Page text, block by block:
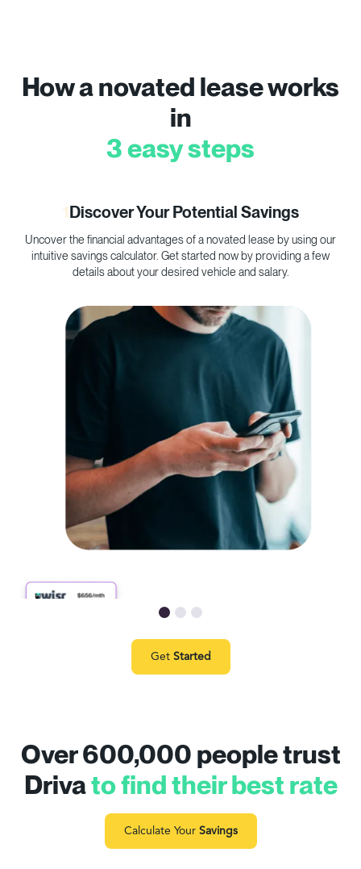
How a novated lease works
in
3 easy steps
1Discover Your Potential Savings
Uncover the financial advantages of a novated lease by using our
intuitive savings calculator. Get started now by providing a few
details about your desired vehicle and salary.
Get Started
Over 600,000 people trust
Drivato find their best rate
Calculate Your Savings